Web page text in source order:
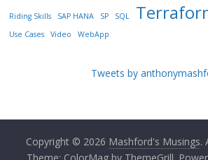
Riding Skills SAP HANA SP SQL
Use Cases
Video WebApp
Tweets by
Copyright © 2026 Mashford's Musings.